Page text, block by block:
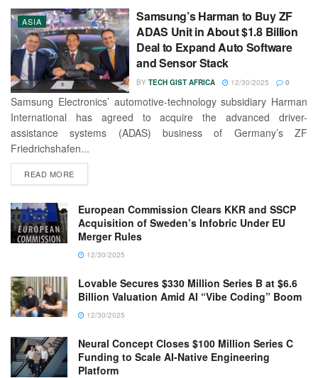
ASIA
Samsung’s Harman to Buy ZF
ADAS Unit in About $1.8 Billion
Deal to Expand Auto Software
and Sensor Stack
BY TECH GIST AFRICA 12/30/2025 0
Samsung Electronics’ automotive-technology subsidiary Harman
International has agreed to acquire the advanced driver-
assistance systems (ADAS) business of Germany’s ZF
Friedrichshafen...
READ MORE
European Commission Clears KKR and SSCP
Acquisition of Sweden’s Infobric Under EU
Merger Rules
12/30/2025
Lovable Secures $330 Million Series B at $6.6
Billion Valuation Amid AI “Vibe Coding” Boom
12/30/2025
Neural Concept Closes $100 Million Series C
Funding to Scale AI-Native Engineering
Platform